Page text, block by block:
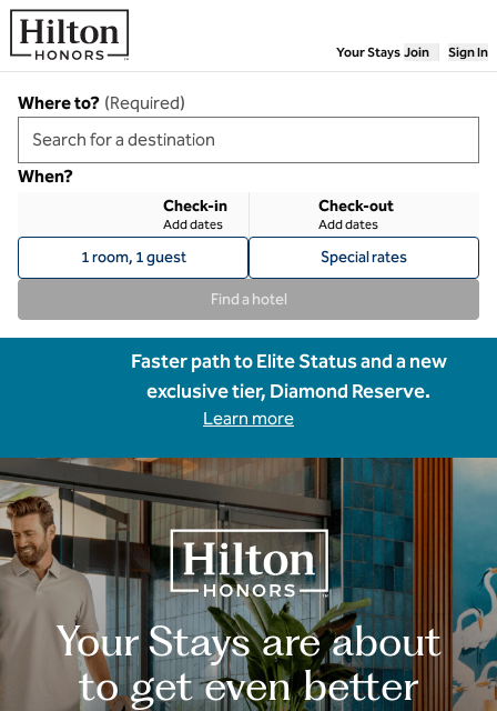
Skip to content
Your Stays Join Sign In
Where to? (Required)
When?
Check-in
Add dates
Check-out
Add dates
1 room, 1 guest Special rates
Find a hotel
Faster path to Elite Status and a new
exclusive tier, Diamond Reserve.
Learn more
Your Stays are about
to get even better